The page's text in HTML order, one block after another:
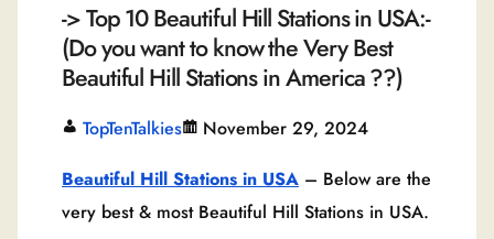
-> Top 10 Beautiful Hill Stations in USA:-
(Do you want to know the Very Best
Beautiful Hill Stations in America ??)
TopTenTalkies
November 29, 2024
Beautiful Hill Stations in USA – Below are the
very best & most Beautiful Hill Stations in USA.